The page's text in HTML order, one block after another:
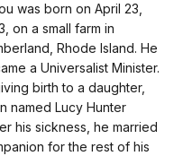
was born on April 23,
on a small farm in
Rhode Island. He
a Universalist Minister.
birth to a daughter,
named Lucy Hunter
his sickness, he married
for the rest of his